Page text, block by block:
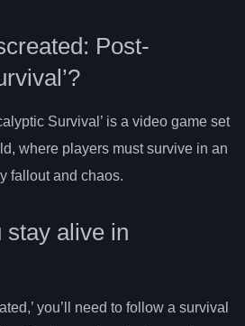
Post-
Survival’ is a video game set
where players must survive in an
fallout and chaos.
stay alive in
you’ll need to follow a survival